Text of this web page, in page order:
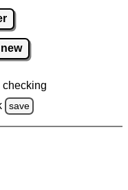
new
save